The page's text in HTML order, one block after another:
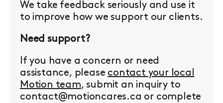
We take feedback seriously and use it
to improve how we support our clients.
Need support?
If you have a concern or need
assistance, please contact your local
Motion team, submit an inquiry to
contact@motioncares.ca or complete